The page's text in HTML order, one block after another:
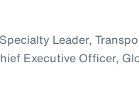
Leader,
Executive Officer,